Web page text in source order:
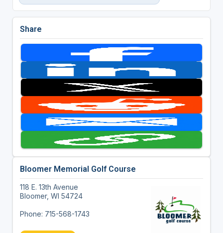
Share
Bloomer Memorial Golf Course
118 E. 13th Avenue
Bloomer, WI 54724
Phone: 715-568-1743